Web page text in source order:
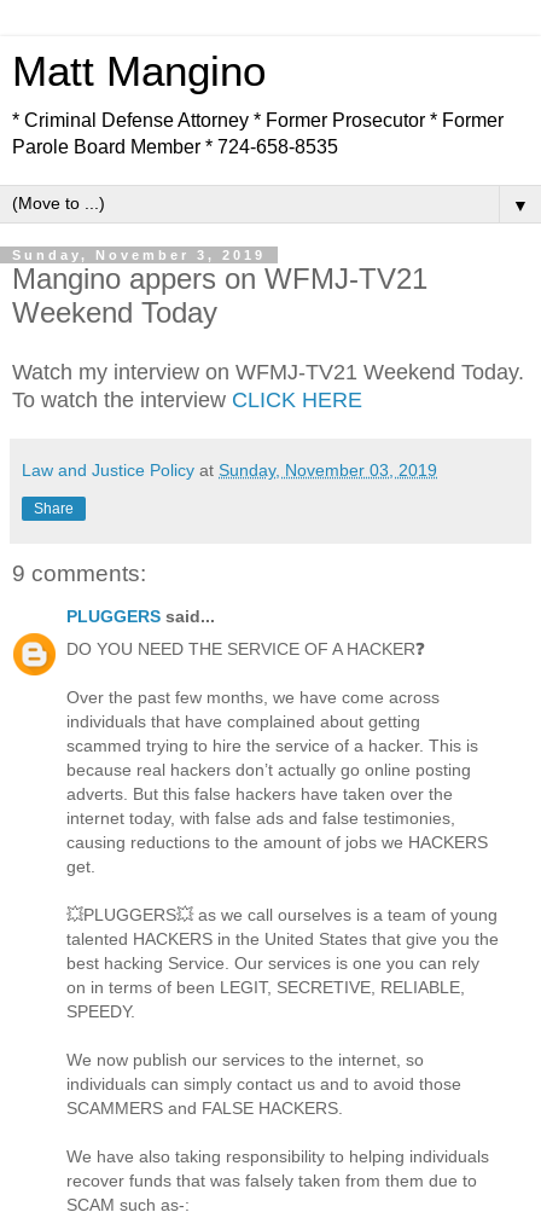
Matt Mangino
* Criminal Defense Attorney * Former Prosecutor * Former
Parole Board Member * 724-658-8535
▼
Sunday, November 3, 2019
Mangino appers on WFMJ-TV21
Weekend Today
Watch my interview on WFMJ-TV21 Weekend Today.
To watch the interview CLICK HERE
Law and Justice Policy at Sunday, November 03, 2019
Share
9 comments:
PLUGGERS said...
DO YOU NEED THE SERVICE OF A HACKER❓
Over the past few months, we have come across
individuals that have complained about getting
scammed trying to hire the service of a hacker. This is
because real hackers don’t actually go online posting
adverts. But this false hackers have taken over the
internet today, with false ads and false testimonies,
causing reductions to the amount of jobs we HACKERS
get.
💥PLUGGERS💥 as we call ourselves is a team of young
talented HACKERS in the United States that give you the
best hacking Service. Our services is one you can rely
on in terms of been LEGIT, SECRETIVE, RELIABLE,
SPEEDY.
We now publish our services to the internet, so
individuals can simply contact us and to avoid those
SCAMMERS and FALSE HACKERS.
We have also taking responsibility to helping individuals
recover funds that was falsely taken from them due to
SCAM such as-: